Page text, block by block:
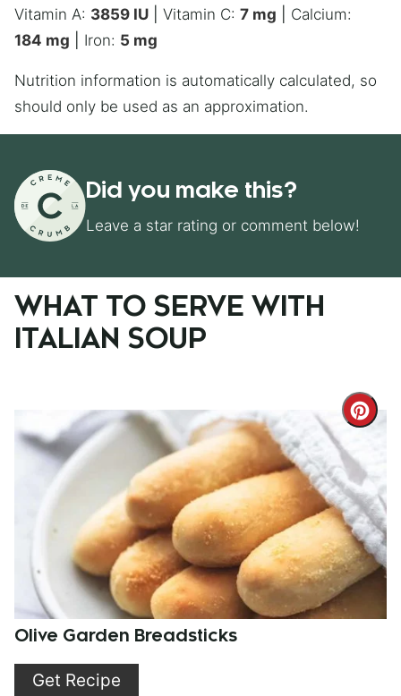
Vitamin A: 3859 IU Vitamin C: 7 mg
Calcium:
184 mg Iron: 5 mg
Nutrition information is automatically calculated, so
should only be used as an approximation.
Did you make this?
Leave a star rating or comment below!
WHAT TO SERVE WITH
ITALIAN SOUP
Pin
Olive Garden Breadsticks
Get Recipe